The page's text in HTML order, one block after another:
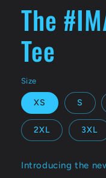
The
Tee
Size
XS S
2XL 3XL
Introducing the